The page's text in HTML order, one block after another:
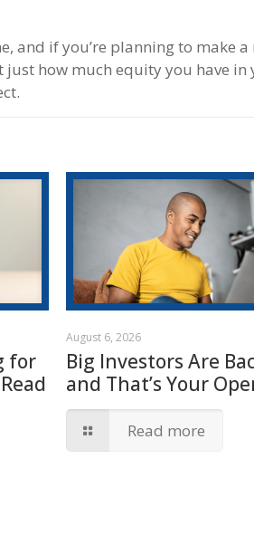
and if you’re planning to make
how much equity you have
for
August 6, 2026
Big Investors Are
and That’s Your
Read more